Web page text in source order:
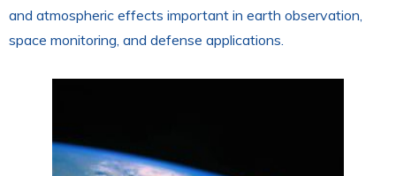
and atmospheric effects important in earth observation,
space monitoring, and defense applications.